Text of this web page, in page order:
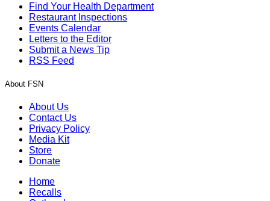
Find Your Health Department
Restaurant Inspections
Events Calendar
Letters to the Editor
Submit a News Tip
RSS Feed
About FSN
About Us
Contact Us
Privacy Policy
Media Kit
Store
Donate
Home
Recalls